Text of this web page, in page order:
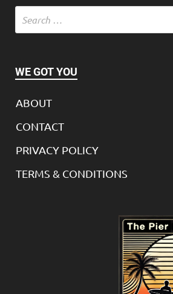
WE GOT YOU
ABOUT
CONTACT
PRIVACY POLICY
TERMS & CONDITIONS